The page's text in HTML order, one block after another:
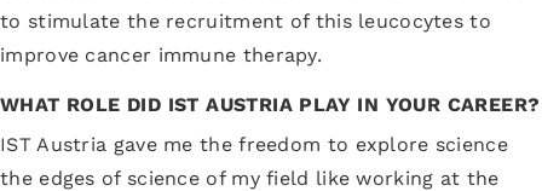
to stimulate the recruitment of this leucocytes to
improve cancer immune therapy.
WHAT ROLE DID IST AUSTRIA PLAY IN YOUR CAREER?
IST Austria gave me the freedom to explore science
the edges of science of my field like working at the